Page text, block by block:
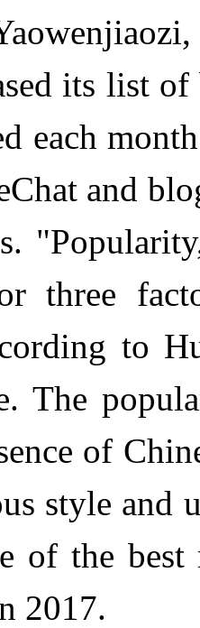
its list
each
and
three
to
The
of
style and
of the
2017.